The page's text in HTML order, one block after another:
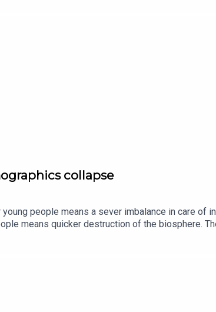
collapse
people means a sever imbalance in care of
means quicker destruction of the biosphere.
MigrationAmericans should work past 65